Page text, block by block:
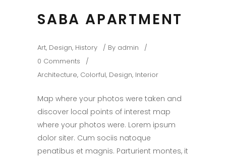
SABA APARTMENT
Art, Design, History By admin
0 Comments
Architecture, Colorful, Design, Interior
Map where your photos were taken and
discover local points of interest map
where your photos were. Lorem ipsum
dolor siter. Cum sociis natoque
penatibus et magnis. Parturient montes, it